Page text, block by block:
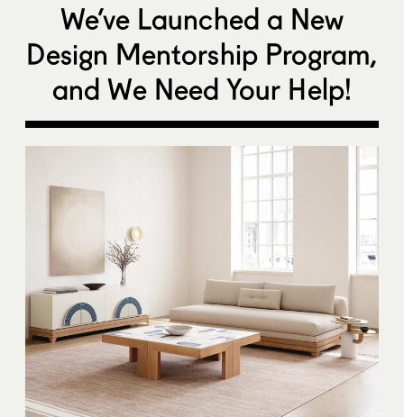
We’ve Launched a New
Design Mentorship Program,
and We Need Your Help!